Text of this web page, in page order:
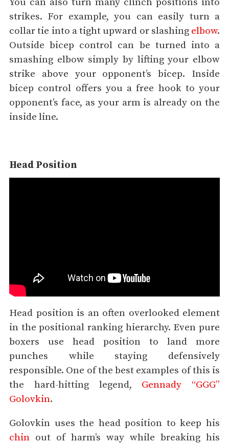
You can also turn many clinch positions into
strikes. For example, you can easily turn a
collar tie into a tight upward or slashing elbow.
Outside bicep control can be turned into a
smashing elbow simply by lifting your elbow
strike above your opponent’s bicep. Inside
bicep control offers you a free hook to your
opponent’s face, as your arm is already on the
inside line.
Head Position
Head position is an often overlooked element
in the positional ranking hierarchy. Even pure
boxers use head position to land more
punches while staying defensively
responsible. One of the best examples of this is
the hard-hitting legend, Gennady “GGG”
Golovkin.
Golovkin uses the head position to keep his
chin out of harm’s way while breaking his